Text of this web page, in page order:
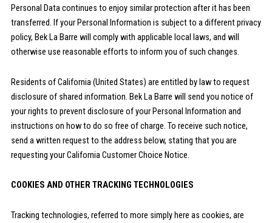
Personal Data continues to enjoy similar protection after it has been
transferred. If your Personal Information is subject to a different privacy
policy, Bek La Barre will comply with applicable local laws, and will
otherwise use reasonable efforts to inform you of such changes.
Residents of California (United States) are entitled by law to request
disclosure of shared information. Bek La Barre will send you notice of
your rights to prevent disclosure of your Personal Information and
instructions on how to do so free of charge. To receive such notice,
send a written request to the address below, stating that you are
requesting your California Customer Choice Notice.
COOKIES AND OTHER TRACKING TECHNOLOGIES
Tracking technologies, referred to more simply here as cookies, are